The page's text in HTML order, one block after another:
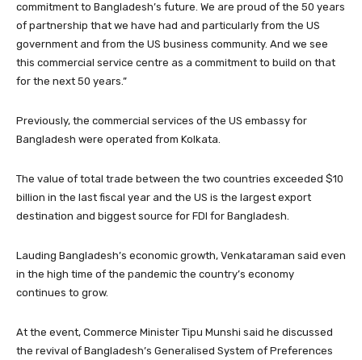
commitment to Bangladesh’s future. We are proud of the 50 years
of partnership that we have had and particularly from the US
government and from the US business community. And we see
this commercial service centre as a commitment to build on that
for the next 50 years.”
Previously, the commercial services of the US embassy for
Bangladesh were operated from Kolkata.
The value of total trade between the two countries exceeded $10
billion in the last fiscal year and the US is the largest export
destination and biggest source for FDI for Bangladesh.
Lauding Bangladesh’s economic growth, Venkataraman said even
in the high time of the pandemic the country’s economy
continues to grow.
At the event, Commerce Minister Tipu Munshi said he discussed
the revival of Bangladesh’s Generalised System of Preferences